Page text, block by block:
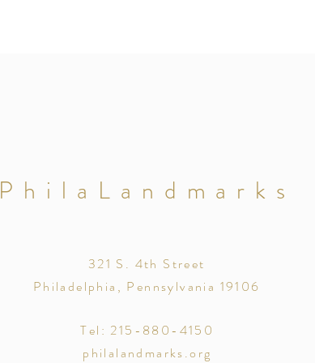
PhilaLandmarks
321 S. 4th Street
Philadelphia, Pennsylvania 19106
Tel: 215-880-4150
philalandmarks.org